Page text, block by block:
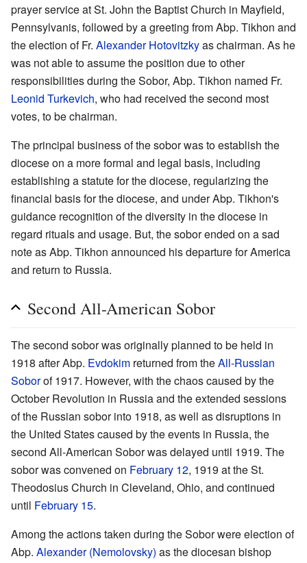
prayer service at St. John the Baptist Church in Mayfield,
Pennsylvanis, followed by a greeting from Abp. Tikhon and
the election of Fr. Alexander Hotovitzkyas chairman. As he
was not able to assume the position due to other
responsibilities during the Sobor, Abp. Tikhon named Fr.
Leonid Turkevich, who had received the second most
votes, to be chairman.
The principal business of the sobor was to establish the
diocese on a more formal and legal basis, including
establishing a statute for the diocese, regularizing the
financial basis for the diocese, and under Abp. Tikhon's
guidance recognition of the diversity in the diocese in
regard rituals and usage. But, the sobor ended on a sad
note as Abp. Tikhon announced his departure for America
and return to Russia.
Second All-American Sobor
The second sobor was originally planned to be held in
1918 after Abp. Evdokim returned from theAll-Russian
Soborof 1917. However, with the chaos caused by the
October Revolution in Russia and the extended sessions
of the Russian sobor into 1918, as well as disruptions in
the United States caused by the events in Russia, the
second All-American Sobor was delayed until 1919. The
sobor was convened on February 12, 1919 at the St.
Theodosius Church in Cleveland, Ohio, and continued
until February 15.
Among the actions taken during the Sobor were election of
Abp. Alexander (Nemolovsky) as the diocesan bishop